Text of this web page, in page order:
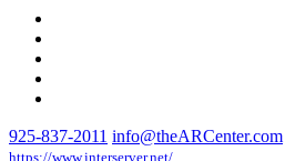
925-837-2011 info@theARCenter.com
https://www.interserver.net/